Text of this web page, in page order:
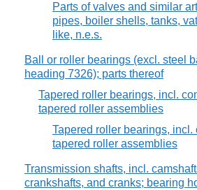
Parts of valves and similar
pipes, boiler shells, tanks,
like, n.e.s.
Ball or roller bearings (excl. steel
heading 7326); parts thereof
Tapered roller bearings, incl.
tapered roller assemblies
Tapered roller bearings, incl.
tapered roller assemblies
Transmission shafts, incl.
crankshafts, and cranks; bearing